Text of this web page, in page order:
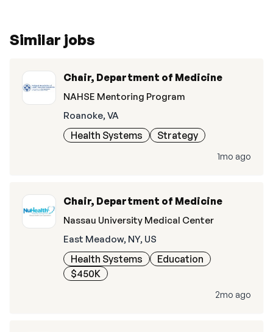
Similar jobs
Chair, Department of Medicine
NAHSE Mentoring Program
Roanoke, VA
Health Systems Strategy
1mo ago
Chair, Department of Medicine
Nassau University Medical Center
East Meadow, NY, US
Health Systems
Education
$450K
2mo ago